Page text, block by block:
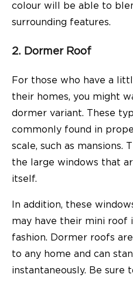
colour will be able to
surrounding features.
2. Dormer Roof
For those who have a
their homes, you might
dormer variant. These
commonly found in
scale, such as mansions.
the large windows that
itself.
In addition, these
may have their mini roof
fashion. Dormer roofs
to any home and can
instantaneously. Be sure